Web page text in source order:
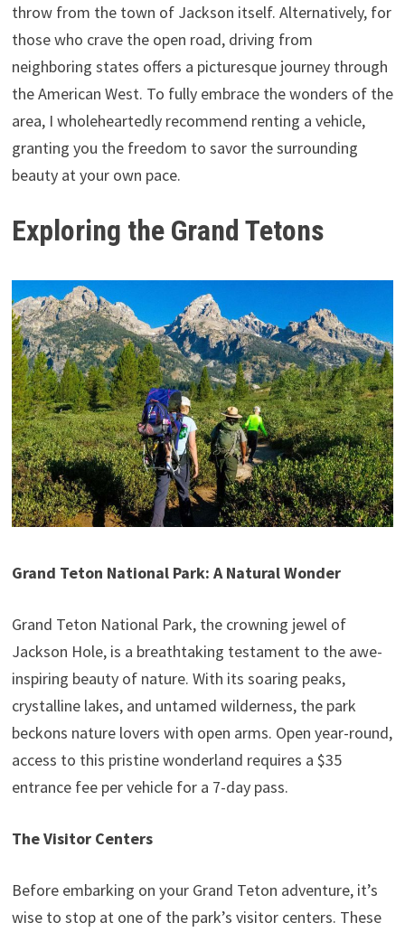
throw from the town of Jackson itself. Alternatively, for
those who crave the open road, driving from
neighboring states offers a picturesque journey through
the American West. To fully embrace the wonders of the
area, I wholeheartedly recommend renting a vehicle,
granting you the freedom to savor the surrounding
beauty at your own pace.
Exploring the Grand Tetons
Grand Teton National Park: A Natural Wonder
Grand Teton National Park, the crowning jewel of
Jackson Hole, is a breathtaking testament to the awe-
inspiring beauty of nature. With its soaring peaks,
crystalline lakes, and untamed wilderness, the park
beckons nature lovers with open arms. Open year-round,
access to this pristine wonderland requires a $35
entrance fee per vehicle for a 7-day pass.
The Visitor Centers
Before embarking on your Grand Teton adventure, it’s
wise to stop at one of the park’s visitor centers. These